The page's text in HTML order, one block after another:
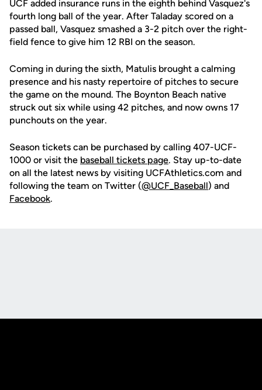
UCF added insurance runs in the eighth behind Vasquez's
fourth long ball of the year. After Taladay scored on a
passed ball, Vasquez smashed a 3-2 pitch over the right-
field fence to give him 12 RBI on the season.
Coming in during the sixth, Matulis brought a calming
presence and his nasty repertoire of pitches to secure
the game on the mound. The Boynton Beach native
struck out six while using 42 pitches, and now owns 17
punchouts on the year.
Season tickets can be purchased by calling 407-UCF-
1000 or visit the baseball tickets page. Stay up-to-date
on all the latest news by visiting UCFAthletics.com and
following the team on Twitter (@UCF_Baseball) and
Facebook.